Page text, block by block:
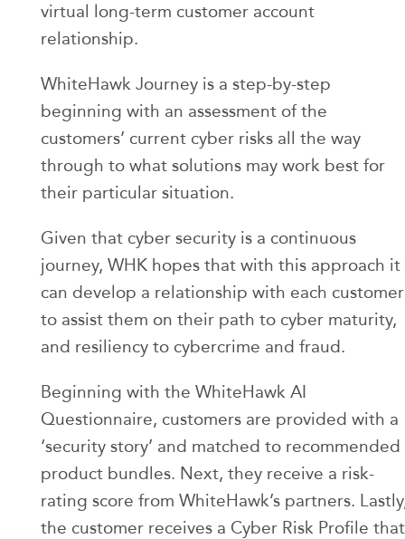
virtual long-term customer account
relationship.
WhiteHawk Journey is a step-by-step
beginning with an assessment of the
customers’ current cyber risks all the way
through to what solutions may work best for
their particular situation.
Given that cyber security is a continuous
journey, WHK hopes that with this approach it
can develop a relationship with each customer
to assist them on their path to cyber maturity,
and resiliency to cybercrime and fraud.
Beginning with the WhiteHawk AI
Questionnaire, customers are provided with a
‘security story’ and matched to recommended
product bundles. Next, they receive a risk-
rating score from WhiteHawk’s partners.
the customer receives a Cyber Risk Profile that